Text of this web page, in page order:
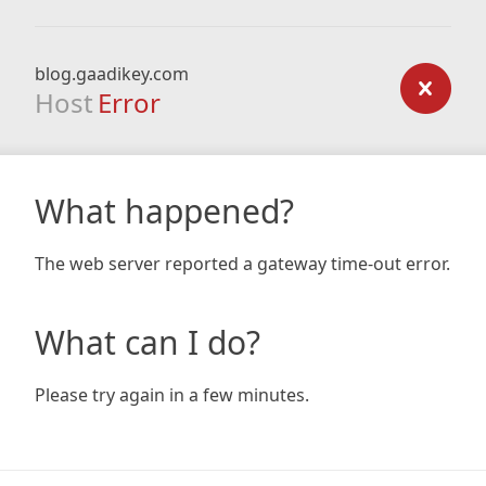
blog.gaadikey.com
Host Error
What happened?
The web server reported a gateway time-out error.
What can I do?
Please try again in a few minutes.